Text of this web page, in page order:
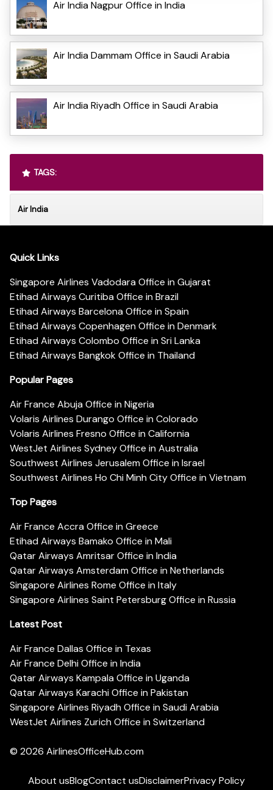
Air India Nagpur Office in India
Air India Dammam Office in Saudi Arabia
Air India Riyadh Office in Saudi Arabia
TAGS:
Air India
Quick Links
Singapore Airlines Vadodara Office in Gujarat
Etihad Airways Curitiba Office in Brazil
Etihad Airways Barcelona Office in Spain
Etihad Airways Copenhagen Office in Denmark
Etihad Airways Colombo Office in Sri Lanka
Etihad Airways Bangkok Office in Thailand
Popular Pages
Air France Abuja Office in Nigeria
Volaris Airlines Durango Office in Colorado
Volaris Airlines Fresno Office in California
WestJet Airlines Sydney Office in Australia
Southwest Airlines Jerusalem Office in Israel
Southwest Airlines Ho Chi Minh City Office in Vietnam
Top Pages
Air France Accra Office in Greece
Etihad Airways Bamako Office in Mali
Qatar Airways Amritsar Office in India
Qatar Airways Amsterdam Office in Netherlands
Singapore Airlines Rome Office in Italy
Singapore Airlines Saint Petersburg Office in Russia
Latest Post
Air France Dallas Office in Texas
Air France Delhi Office in India
Qatar Airways Kampala Office in Uganda
Qatar Airways Karachi Office in Pakistan
Singapore Airlines Riyadh Office in Saudi Arabia
WestJet Airlines Zurich Office in Switzerland
© 2026 AirlinesOfficeHub.com
About usBlogContact usDisclaimerPrivacy Policy